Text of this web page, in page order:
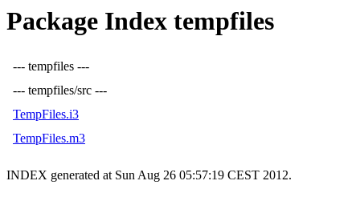
Package Index tempfiles
--- tempfiles ---
--- tempfiles/src ---
TempFiles.i3
TempFiles.m3
INDEX generated at Sun Aug 26 05:57:19 CEST 2012.